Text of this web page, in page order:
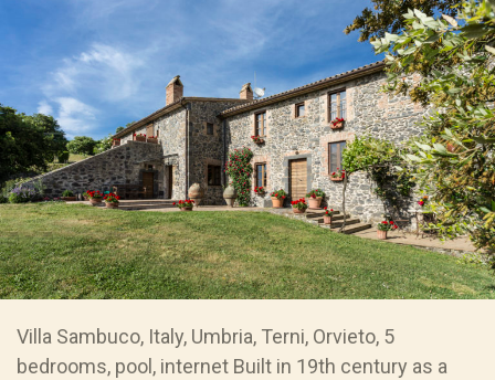
Villa Sambuco, Italy, Umbria, Terni, Orvieto, 5
bedrooms, pool, internet Built in 19th century as a